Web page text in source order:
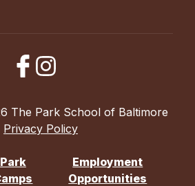
The Park School of Baltimore
Privacy Policy
Park
Employment
Opportunities